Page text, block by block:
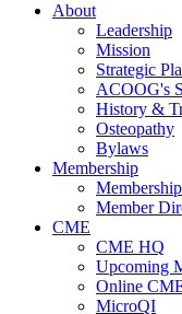
About
Leadership
Mission
Strategic
ACOOG's
History &
Osteopathy
Bylaws
Membership
Member
CME
CME HQ
Upcoming
Online
MicroQI